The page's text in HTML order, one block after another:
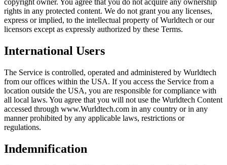
copyright owner. You agree that you do not acquire any ownership
rights in any protected content. We do not grant you any licenses,
express or implied, to the intellectual property of Wurldtech or our
licensors except as expressly authorized by these Terms.
International Users
The Service is controlled, operated and administered by Wurldtech
from our offices within the USA. If you access the Service from a
location outside the USA, you are responsible for compliance with
all local laws. You agree that you will not use the Wurldtech Content
accessed through www.Wurldtech.com in any country or in any
manner prohibited by any applicable laws, restrictions or
regulations.
Indemnification